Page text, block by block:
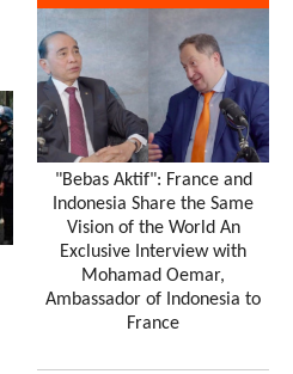
"Bebas Aktif": France and
Indonesia Share the Same
Vision of the World An
Exclusive Interview with
Mohamad Oemar,
Ambassador of Indonesia to
France